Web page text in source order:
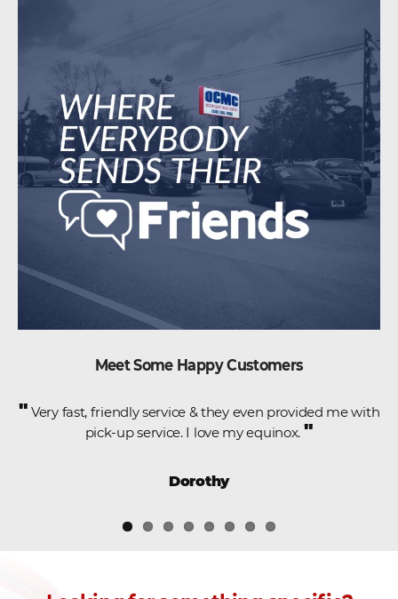
Meet Some Happy Customers
" Very fast, friendly service & they even provided me with
pick-up service. I love my equinox. "
Dorothy